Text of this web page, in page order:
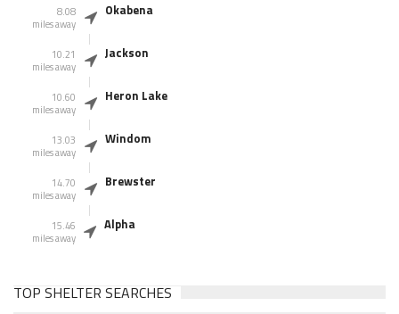
8.08
miles away
Okabena
10.21
miles away
Jackson
10.60
miles away
Heron Lake
13.03
miles away
Windom
14.70
miles away
Brewster
15.46
miles away
Alpha
TOP SHELTER SEARCHES